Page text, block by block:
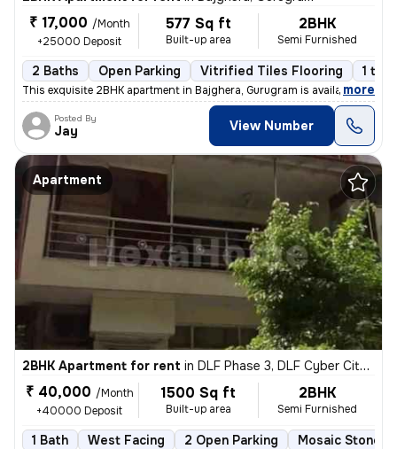
₹ 17,000 /Month
+25000 Deposit
577 Sq ft
Built-up area
2BHK
Semi Furnished
2 Baths Open Parking Vitrified Tiles Flooring 1 to
This exquisite 2BHK apartment in Bajghera, Gurugram is available for r
, more
Posted By
Jay View Number
Apartment
2BHK Apartment for rent in DLF Phase 3, DLF Cyber City, Gurugram
₹ 40,000 /Month
+40000 Deposit
1500 Sq ft
Built-up area
2BHK
Semi Furnished
1 Bath West Facing 2 Open Parking Mosaic Stone